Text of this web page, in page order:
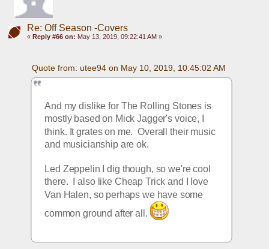
Re: Off Season -Covers
« Reply #66 on: May 13, 2019, 09:22:41 AM »
Quote from: utee94 on May 10, 2019, 10:45:02 AM
And my dislike for The Rolling Stones is
mostly based on Mick Jagger's voice, I
think. It grates on me.  Overall their music
and musicianship are ok.
Led Zeppelin I dig though, so we're cool
there.  I also like Cheap Trick and I love
Van Halen, so perhaps we have some
common ground after all.